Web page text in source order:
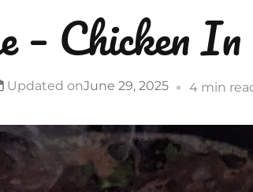
– Chicken
Updated onJune 29, 2025 4 min